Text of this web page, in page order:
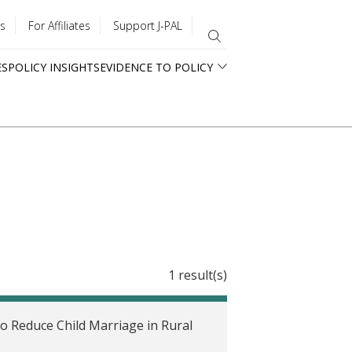
For Affiliates Support J-PAL
POLICY INSIGHTSEVIDENCE TO POLICY
1 result(s)
Reduce Child Marriage in Rural